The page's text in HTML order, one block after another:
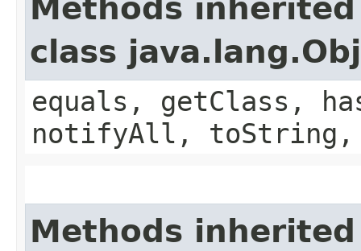
Methods
class
equals, getClass,
notifyAll,
Methods